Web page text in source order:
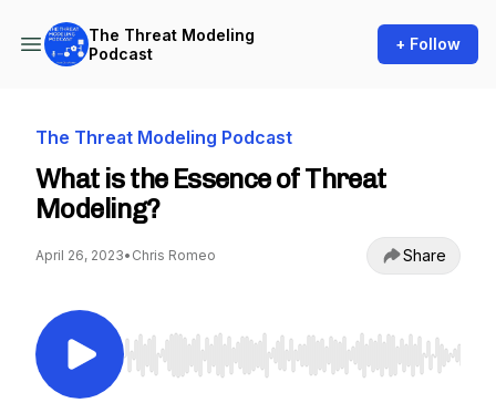
The Threat Modeling
Podcast
+ Follow
The Threat Modeling Podcast
What is the Essence of Threat
Modeling?
April 26, 2023• Chris Romeo Share
Use Left/Right to seek, Home/End to jump to